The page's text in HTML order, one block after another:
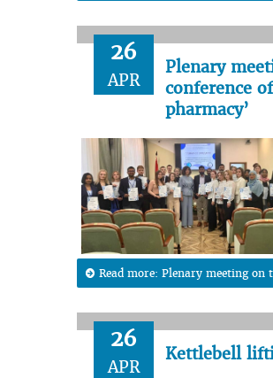
26
APR
Plenary
conference
pharmacy’
Read more: Plenary meeting
26
APR
Kettlebell